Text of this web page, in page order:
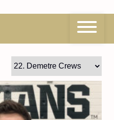
Crews